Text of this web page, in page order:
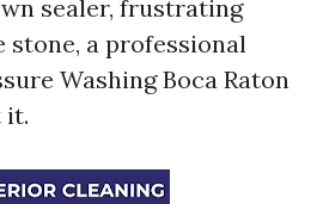
sealer, frustrating
stone, a professional
Washing Boca Raton
it.